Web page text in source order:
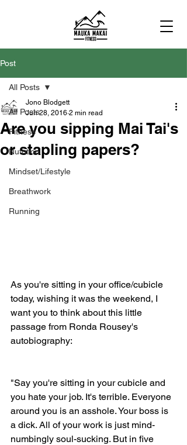
Post
All Posts
Fitness
Nutrition
Mindset/Lifestyle
Breathwork
Running
All Posts
Are you sipping Mai Tai's
or stapling papers?
Jono Blodgett
Jun 28, 2016 2 min read
As you're sitting in your office/cubicle
today, wishing it was the weekend, I
want you to think about this little
passage from Ronda Rousey's
autobiography:
"Say you're sitting in your cubicle and
you hate your job. It's terrible. Everyone
around you is an asshole. Your boss is
a dick. All of your work is just mind-
numbingly soul-sucking. But in five